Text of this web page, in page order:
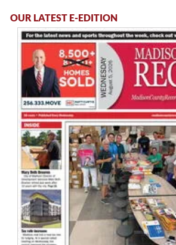
OUR LATEST E-EDITION